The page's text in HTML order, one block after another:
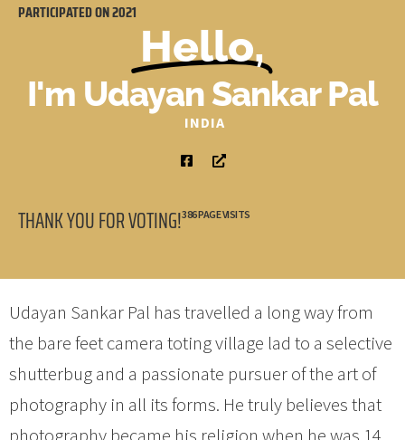
PARTICIPATED ON2021
Hello,
I'm Udayan Sankar Pal
INDIA
THANK YOU FOR VOTING!386 PAGE VISITS
Udayan Sankar Pal has travelled a long way from
the bare feet camera toting village lad to a selective
shutterbug and a passionate pursuer of the art of
photography in all its forms. He truly believes that